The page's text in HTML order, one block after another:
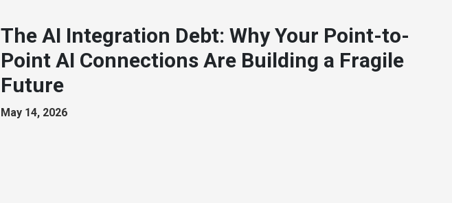
The AI Integration Debt: Why Your Point-to-
Point AI Connections Are Building a Fragile
Future
May 14, 2026